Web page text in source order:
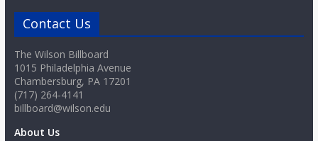
Contact Us
The Wilson Billboard
1015 Philadelphia Avenue
Chambersburg, PA 17201
(717) 264-4141
billboard@wilson.edu
About Us